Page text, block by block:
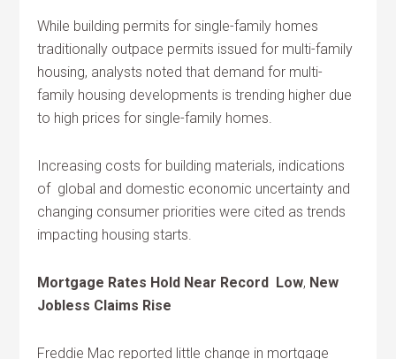
While building permits for single-family homes
traditionally outpace permits issued for multi-family
housing, analysts noted that demand for multi-
family housing developments is trending higher due
to high prices for single-family homes.
Increasing costs for building materials, indications
of global and domestic economic uncertainty and
changing consumer priorities were cited as trends
impacting housing starts.
Mortgage Rates Hold Near Record Low, New
Jobless Claims Rise
Freddie Mac reported little change in mortgage